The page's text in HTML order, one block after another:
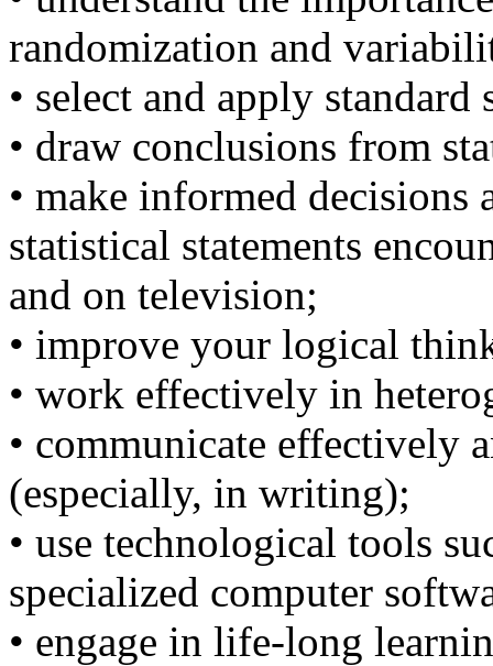
randomization and
• select and apply
• draw conclusions from
• make informed
statistical statements
and on television;
• improve your logical
• work effectively in
• communicate effectively
(especially, in writing);
• use technological tools
specialized computer
• engage in life-long